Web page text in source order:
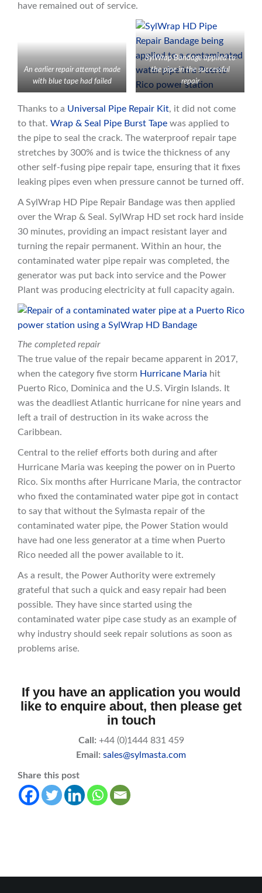
have remained out of service.
An earlier repair attempt made
with blue tape had failed
SylWrap Bandage applied to
the pipe in the successful
repair
Thanks to a Universal Pipe Repair Kit, it did not come
to that. Wrap & Seal Pipe Burst Tape was applied to
the pipe to seal the crack. The waterproof repair tape
stretches by 300% and is twice the thickness of any
other self-fusing pipe repair tape, ensuring that it fixes
leaking pipes even when pressure cannot be turned off.
A SylWrap HD Pipe Repair Bandage was then applied
over the Wrap & Seal. SylWrap HD set rock hard inside
30 minutes, providing an impact resistant layer and
turning the repair permanent. Within an hour, the
contaminated water pipe repair was completed, the
generator was put back into service and the Power
Plant was producing electricity at full capacity again.
The completed repair
The true value of the repair became apparent in 2017,
when the category five storm Hurricane Maria hit
Puerto Rico, Dominica and the U.S. Virgin Islands. It
was the deadliest Atlantic hurricane for nine years and
left a trail of destruction in its wake across the
Caribbean.
Central to the relief efforts both during and after
Hurricane Maria was keeping the power on in Puerto
Rico. Six months after Hurricane Maria, the contractor
who fixed the contaminated water pipe got in contact
to say that without the Sylmasta repair of the
contaminated water pipe, the Power Station would
have had one less generator at a time when Puerto
Rico needed all the power available to it.
As a result, the Power Authority were extremely
grateful that such a quick and easy repair had been
possible. They have since started using the
contaminated water pipe case study as an example of
why industry should seek repair solutions as soon as
problems arise.
If you have an application you would
like to enquire about, then please get
in touch
Call: +44 (0)1444 831 459
Email: sales@sylmasta.com
Share this post